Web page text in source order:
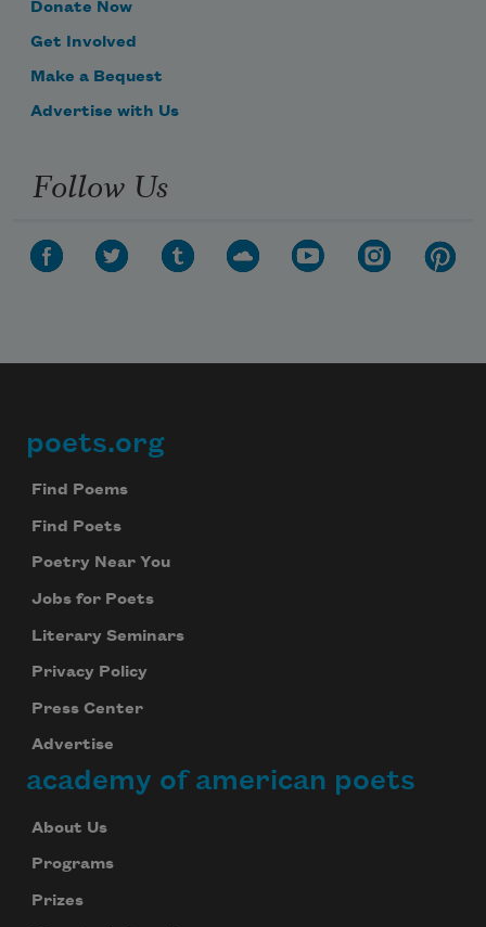
Donate Now
Get Involved
Make a Bequest
Advertise with Us
Follow Us
Footer
poets.org
Find Poems
Find Poets
Poetry Near You
Jobs for Poets
Literary Seminars
Privacy Policy
Press Center
Advertise
academy of american poets
About Us
Programs
Prizes